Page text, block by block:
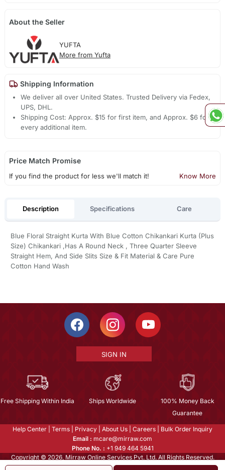
About the Seller
YUFTA
More from Yufta
Shipping Information
We deliver all over United States. Trusted Delivery via Fedex,
UPS, DHL.
Shipping Cost: Approx. $15 for first item, and Approx. $6 for
every additional item.
Price Match Promise
If you find the product for less we'll match it! Know More
Description Specifications Care
Blue Floral Straight Kurta With Blue Cotton Chikankari Kurta (Plus
Size) Chikankari ,Has A Round Neck , Three Quarter Sleeve
Straight Hem, And Side Slits Size & Fit Material & Care Pure
Cotton Hand Wash
SIGN IN
Free Shipping Within India Ships Worldwide
100% Money Back
Guarantee
Help Center Terms Privacy About Us Careers
Bulk Order Inquiry
Email : mcare@mirraw.com
Phone No. : +1 949 464 5941
Copyright © 2026, Mirraw Online Services Pvt. Ltd. All Rights Reserved.